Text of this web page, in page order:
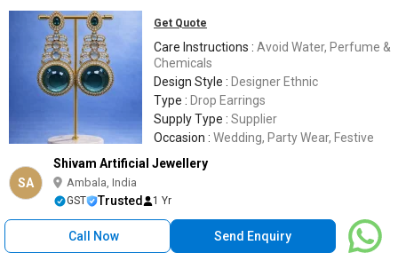
Get Quote
Care Instructions : Avoid Water, Perfume &
Chemicals
Design Style : Designer Ethnic
Type : Drop Earrings
Supply Type : Supplier
Occasion : Wedding, Party Wear, Festive
SA
Shivam Artificial Jewellery
Ambala, India
GST Trusted 1 Yr
Call Now Send Enquiry